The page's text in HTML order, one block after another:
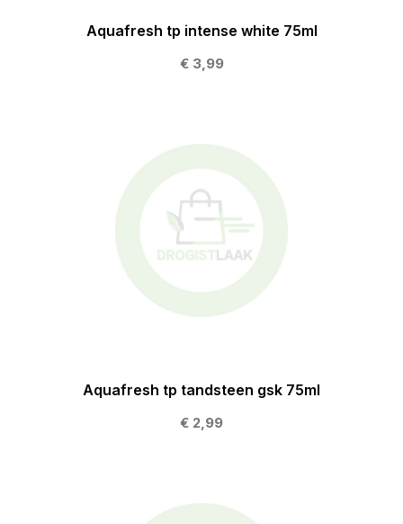
Aquafresh tp intense white 75ml
€ 3,99
Aquafresh tp tandsteen gsk 75ml
€ 2,99